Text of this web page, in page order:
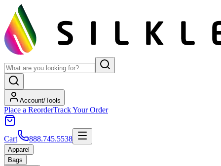
Account/Tools
Place a ReorderTrack Your Order
Cart 888.745.5538
Apparel
Bags